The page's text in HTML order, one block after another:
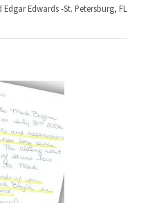
Edgar Edwards -St. Petersburg, FL